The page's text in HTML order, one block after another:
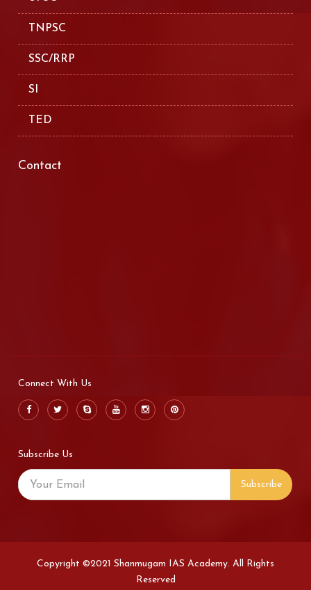
TNPSC
SSC/RRP
SI
TED
Contact
Connect With Us
Subscribe Us
Subscribe
Copyright ©2021 Shanmugam IAS Academy. All Rights
Reserved